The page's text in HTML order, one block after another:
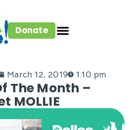
Donate
March 12, 2019 1:10 pm
The Month –
MOLLIE